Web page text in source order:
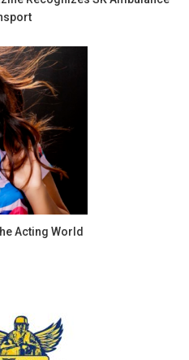
Acting World